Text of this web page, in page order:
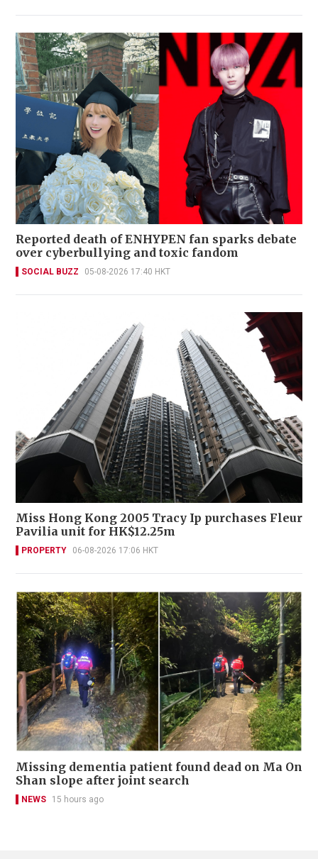
Reported death of ENHYPEN fan sparks debate
over cyberbullying and toxic fandom
SOCIAL BUZZ 05-08-2026 17:40 HKT
Miss Hong Kong 2005 Tracy Ip purchases Fleur
Pavilia unit for HK$12.25m
PROPERTY 06-08-2026 17:06 HKT
Missing dementia patient found dead on Ma On
Shan slope after joint search
NEWS 15 hours ago